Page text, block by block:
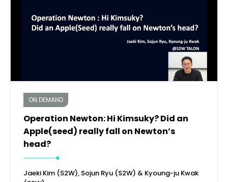
ON DEMAND
Operation Newton: Hi Kimsuky? Did an
Apple(seed) really fall on Newton’s
head?
Jaeki Kim (S2W), Sojun Ryu (S2W) & Kyoung-ju Kwak